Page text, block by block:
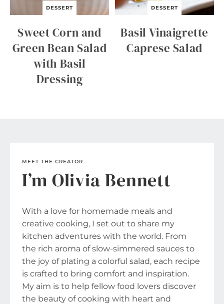
DESSERT
Sweet Corn and
Green Bean Salad
with Basil
Dressing
DESSERT
Basil Vinaigrette
Caprese Salad
MEET THE CREATOR
I’m Olivia Bennett
With a love for homemade meals and
creative cooking, I set out to share my
kitchen adventures with the world. From
the rich aroma of slow-simmered sauces to
the joy of plating a colorful salad, each recipe
is crafted to bring comfort and inspiration.
My aim is to help fellow food lovers discover
the beauty of cooking with heart and